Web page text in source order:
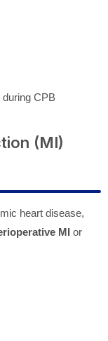
during CPB
(MI)
heart disease,
MI or